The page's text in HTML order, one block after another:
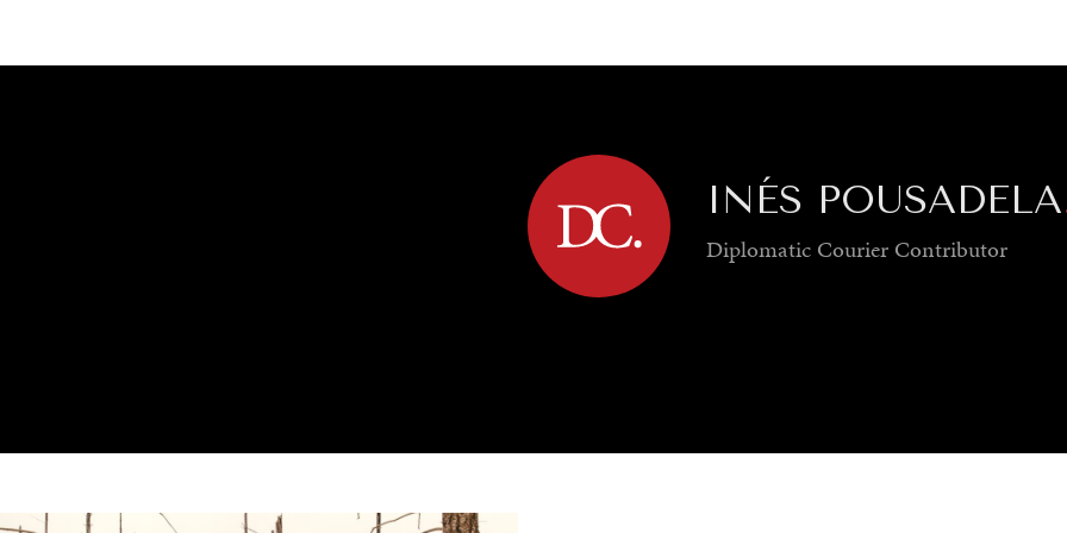
INÉS POUSADELA
Diplomatic Courier Contributor